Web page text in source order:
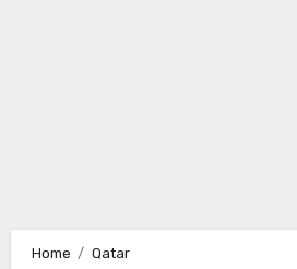
Home
Qatar